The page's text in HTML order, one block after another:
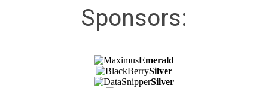
Sponsors:
Emerald
Silver
Silver